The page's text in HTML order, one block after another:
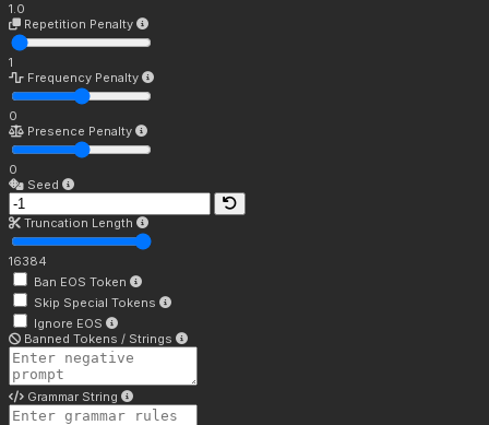
1.0
Repetition Penalty
1
Frequency Penalty
0
Presence Penalty
0
Seed
Truncation Length
16384
Ban EOS Token
Skip Special Tokens
Ignore EOS
Banned Tokens / Strings
Grammar String